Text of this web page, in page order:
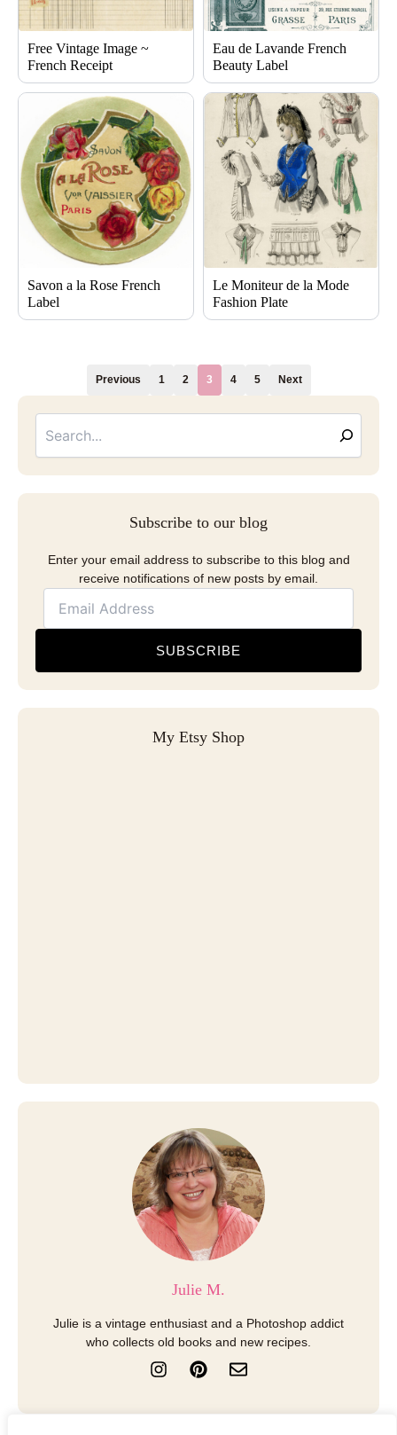
Free Vintage Image ~
French Receipt
Eau de Lavande French
Beauty Label
Savon a la Rose French
Label
Le Moniteur de la Mode
Fashion Plate
Previous 1 2 3 4 5 Next
Subscribe to our blog
Enter your email address to subscribe to this blog and
receive notifications of new posts by email.
SUBSCRIBE
My Etsy Shop
Julie M.
Julie is a vintage enthusiast and a Photoshop addict
who collects old books and new recipes.
I
n
t
P
i
t
E
n
e